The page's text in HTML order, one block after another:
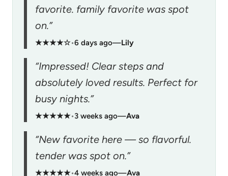
favorite. family favorite was spot
on.”
★★★★☆•6 days ago—Lily
“Impressed! Clear steps and
absolutely loved results. Perfect for
busy nights.”
★★★★★•3 weeks ago—Ava
“New favorite here — so flavorful.
tender was spot on.”
★★★★★•4 weeks ago—Ava